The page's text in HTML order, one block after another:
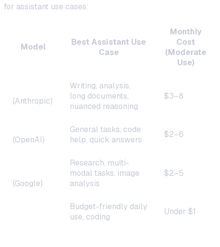
for assistant use cases:
Model
Best Assistant Use
Case
Monthly
Cost
(Moderate
Use)
(Anthropic)
Writing, analysis,
long documents,
nuanced reasoning
$3–8
(OpenAI)
General tasks, code
help, quick answers
$2–6
(Google)
Research, multi-
modal tasks, image
analysis
$2–5
Budget-friendly daily
use, coding
Under $1